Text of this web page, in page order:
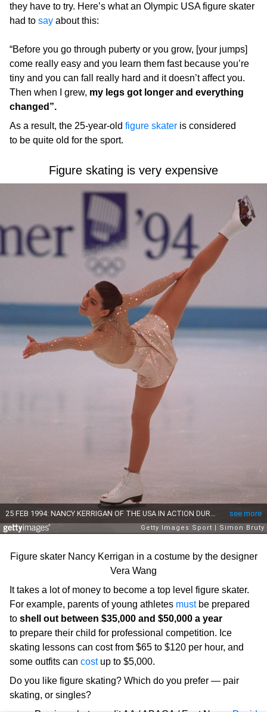
they have to try. Here’s what an Olympic USA figure skater
had to say about this:
“Before you go through puberty or you grow, [your jumps]
come really easy and you learn them fast because you’re
tiny and you can fall really hard and it doesn’t affect you.
Then when I grew, my legs got longer and everything
changed”.
As a result, the 25-year-old figure skater is considered
to be quite old for the sport.
Figure skating is very expensive
Figure skater Nancy Kerrigan in a costume by the designer
Vera Wang
It takes a lot of money to become a top level figure skater.
For example, parents of young athletes must be prepared
to shell out between $35,000 and $50,000 a year
to prepare their child for professional competition. Ice
skating lessons can cost from $65 to $120 per hour, and
some outfits can cost up to $5,000.
Do you like figure skating? Which do you prefer — pair
skating, or singles?